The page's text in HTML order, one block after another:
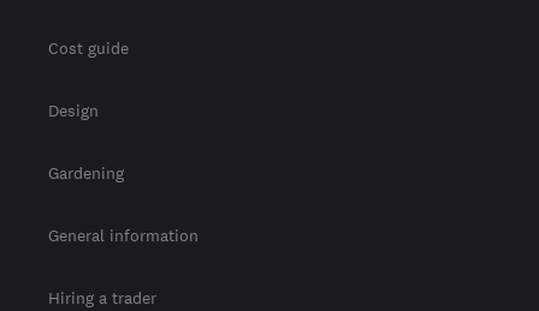
Cost guide
Design
Gardening
General information
Hiring a trader